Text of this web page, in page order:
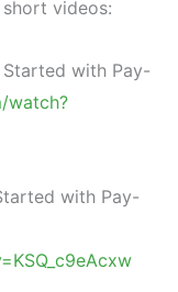
videos:
Started with Pay-
watch?
with Pay-